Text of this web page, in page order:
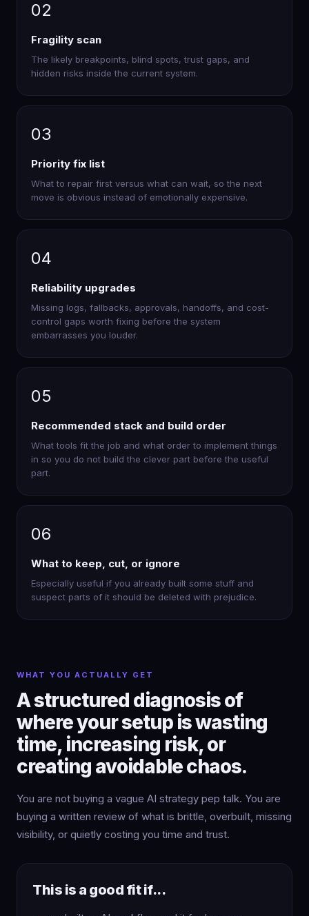
02
Fragility scan
The likely breakpoints, blind spots, trust gaps, and
hidden risks inside the current system.
03
Priority fix list
What to repair first versus what can wait, so the next
move is obvious instead of emotionally expensive.
04
Reliability upgrades
Missing logs, fallbacks, approvals, handoffs, and cost-
control gaps worth fixing before the system
embarrasses you louder.
05
Recommended stack and build order
What tools fit the job and what order to implement things
in so you do not build the clever part before the useful
part.
06
What to keep, cut, or ignore
Especially useful if you already built some stuff and
suspect parts of it should be deleted with prejudice.
WHAT YOU ACTUALLY GET
A structured diagnosis of
where your setup is wasting
time, increasing risk, or
creating avoidable chaos.
You are not buying a vague AI strategy pep talk. You are
buying a written review of what is brittle, overbuilt, missing
visibility, or quietly costing you time and trust.
This is a good fit if...